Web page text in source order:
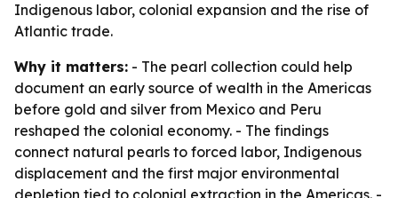
Indigenous labor, colonial expansion and the rise of
Atlantic trade.
Why it matters: - The pearl collection could help
document an early source of wealth in the Americas
before gold and silver from Mexico and Peru
reshaped the colonial economy. - The findings
connect natural pearls to forced labor, Indigenous
displacement and the first major environmental
depletion tied to colonial extraction in the Americas. -